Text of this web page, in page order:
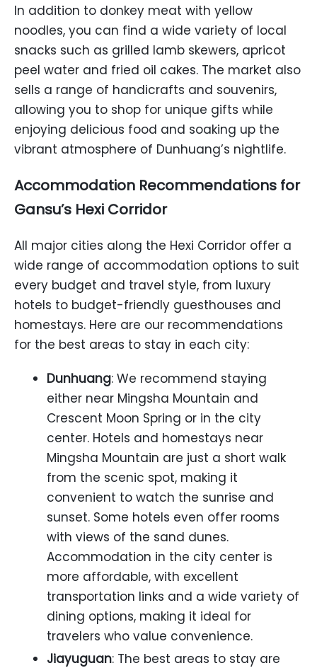
In addition to donkey meat with yellow
noodles, you can find a wide variety of local
snacks such as grilled lamb skewers, apricot
peel water and fried oil cakes. The market also
sells a range of handicrafts and souvenirs,
allowing you to shop for unique gifts while
enjoying delicious food and soaking up the
vibrant atmosphere of Dunhuang’s nightlife.
Accommodation Recommendations for
Gansu’s Hexi Corridor
All major cities along the Hexi Corridor offer a
wide range of accommodation options to suit
every budget and travel style, from luxury
hotels to budget-friendly guesthouses and
homestays. Here are our recommendations
for the best areas to stay in each city:
Dunhuang: We recommend staying
either near Mingsha Mountain and
Crescent Moon Spring or in the city
center. Hotels and homestays near
Mingsha Mountain are just a short walk
from the scenic spot, making it
convenient to watch the sunrise and
sunset. Some hotels even offer rooms
with views of the sand dunes.
Accommodation in the city center is
more affordable, with excellent
transportation links and a wide variety of
dining options, making it ideal for
travelers who value convenience.
Jiayuguan: The best areas to stay are